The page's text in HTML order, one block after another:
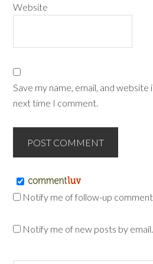
Website
Save my name, email, and
next time I comment.
Notify me of follow-up
Notify me of new posts by email.